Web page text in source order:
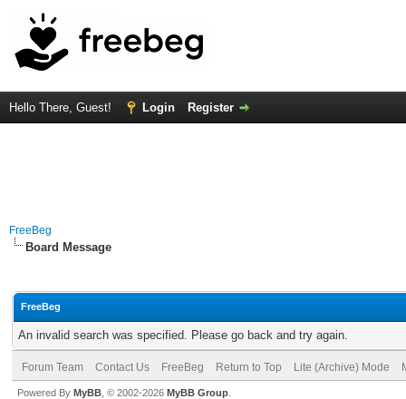
Hello There, Guest! Login Register
FreeBeg
Board Message
FreeBeg
An invalid search was specified. Please go back and try again.
Forum Team Contact Us FreeBeg Return to Top Lite (Archive) Mode
Powered By MyBB , © 2002-2026 MyBB Group